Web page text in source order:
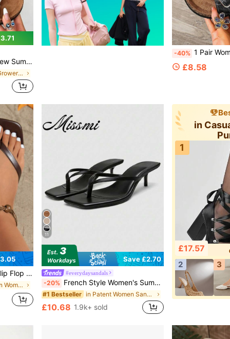
And Other Multiple Scenes Women's Beige Sandals, Can Be Matched With Any Outfit Women's Summer Sandals
in Weekly Top Growers Women Slides
-40% 1 Pair Women's Summer New Casual Style Sandals, Fashion Metal Buckle Decor Round
£8.58
For Outings, Parties, Home, Travel, Beach
in Coffee Brown Women Slippers
11
Save £2.70
#everydaysandals
-20% French Style Women's Summer New Toe-Post Thin Heel High Heel Sandals With Back Strap Kitten Heel Flip-Flop Slides
#1 Bestseller in Patent Women Sandals
£10.68 1.9k+ sold
in
1
£17.57
2
3